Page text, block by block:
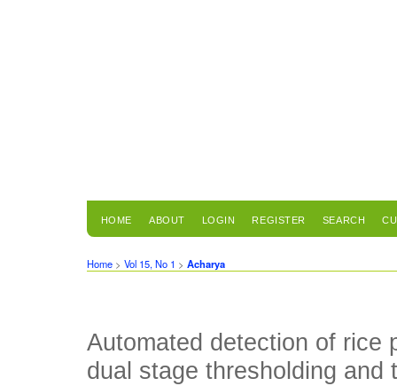
HOME ABOUT LOGIN REGISTER SEARCH
Home > Vol 15, No 1 > Acharya
Automated detection of rice
dual stage thresholding and